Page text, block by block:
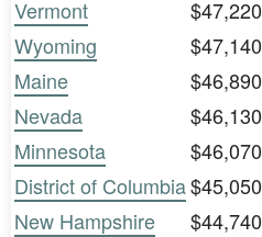
Vermont
$47,220
Wyoming
$47,140
Maine
$46,890
Nevada
$46,130
Minnesota
$46,070
District of Columbia$45,050
New Hampshire
$44,740